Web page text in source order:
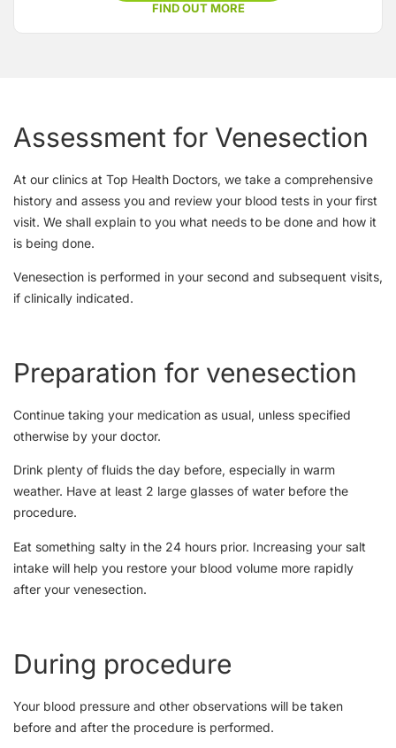
FIND OUT MORE
Assessment for Venesection
At our clinics at Top Health Doctors, we take a comprehensive
history and assess you and review your blood tests in your first
visit. We shall explain to you what needs to be done and how it
is being done.
Venesection is performed in your second and subsequent visits,
if clinically indicated.
Preparation for venesection
Continue taking your medication as usual, unless specified
otherwise by your doctor.
Drink plenty of fluids the day before, especially in warm
weather. Have at least 2 large glasses of water before the
procedure.
Eat something salty in the 24 hours prior. Increasing your salt
intake will help you restore your blood volume more rapidly
after your venesection.
During procedure
Your blood pressure and other observations will be taken
before and after the procedure is performed.